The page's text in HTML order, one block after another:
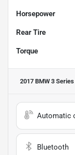
Horsepower
Rear Tire
Torque
2017 BMW 3
Automatic
Bluetooth